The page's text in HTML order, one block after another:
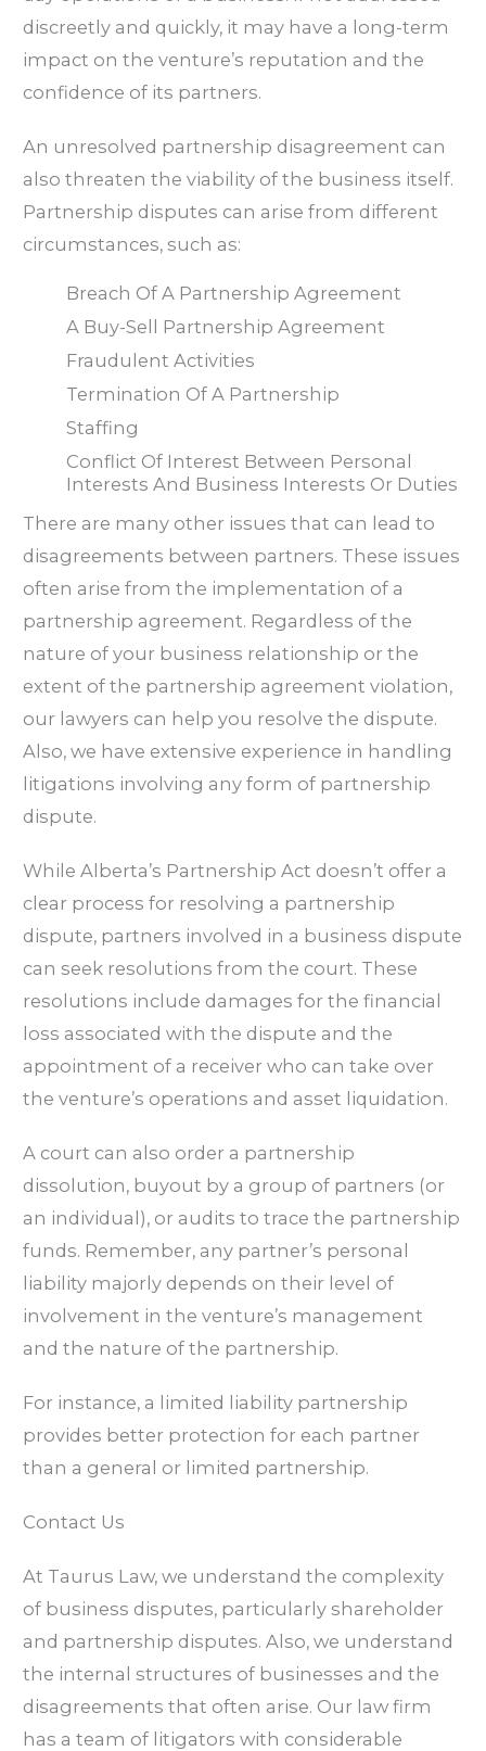
discreetly and quickly, it may have a long-term
impact on the venture’s reputation and the
confidence of its partners.
An unresolved partnership disagreement can
also threaten the viability of the business itself.
Partnership disputes can arise from different
circumstances, such as:
Breach Of A Partnership Agreement
A Buy-Sell Partnership Agreement
Fraudulent Activities
Termination Of A Partnership
Staffing
Conflict Of Interest Between Personal
Interests And Business Interests Or Duties
There are many other issues that can lead to
disagreements between partners. These issues
often arise from the implementation of a
partnership agreement. Regardless of the
nature of your business relationship or the
extent of the partnership agreement violation,
our lawyers can help you resolve the dispute.
Also, we have extensive experience in handling
litigations involving any form of partnership
dispute.
While Alberta’s Partnership Act doesn’t offer a
clear process for resolving a partnership
dispute, partners involved in a business dispute
can seek resolutions from the court. These
resolutions include damages for the financial
loss associated with the dispute and the
appointment of a receiver who can take over
the venture’s operations and asset liquidation.
A court can also order a partnership
dissolution, buyout by a group of partners (or
an individual), or audits to trace the partnership
funds. Remember, any partner’s personal
liability majorly depends on their level of
involvement in the venture’s management
and the nature of the partnership.
For instance, a limited liability partnership
provides better protection for each partner
than a general or limited partnership.
Contact Us
At Taurus Law, we understand the complexity
of business disputes, particularly shareholder
and partnership disputes. Also, we understand
the internal structures of businesses and the
disagreements that often arise. Our law firm
has a team of litigators with considerable